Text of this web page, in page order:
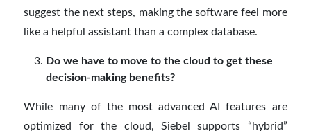
suggest the next steps, making the software feel more
like a helpful assistant than a complex database.
Do we have to move to the cloud to get these
decision-making benefits?
While many of the most advanced AI features are
optimized for the cloud, Siebel supports “hybrid”